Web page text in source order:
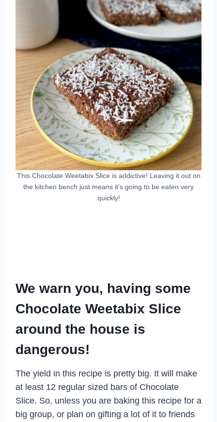
This Chocolate Weetabix Slice is addictive! Leaving it out on
the kitchen bench just means it’s going to be eaten very
quickly!
We warn you, having some
Chocolate Weetabix Slice
around the house is
dangerous!
The yield in this recipe is pretty big. It will make
at least 12 regular sized bars of Chocolate
Slice. So, unless you are baking this recipe for a
big group, or plan on gifting a lot of it to friends